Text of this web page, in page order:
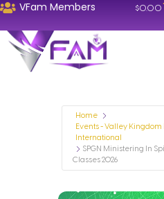
VFam Members $0.00
Home
Events - Valley
International
SPGN Ministering In
Classes 2026